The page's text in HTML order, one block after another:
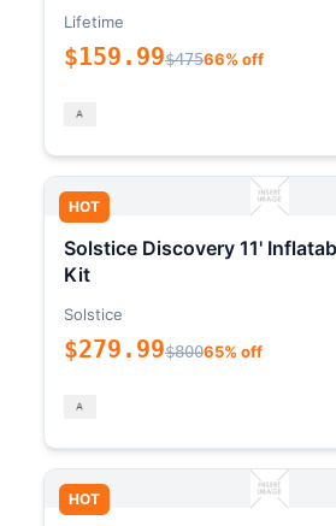
Lifetime
$159.99$47566% off
HOT
Solstice Discovery 11'
Kit
Solstice
$279.99$80065% off
HOT